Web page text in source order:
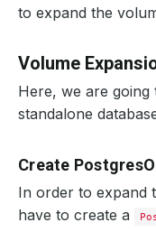
to expand the
Volume
Here, we are
standalone
Create
In order to expand
have to create a